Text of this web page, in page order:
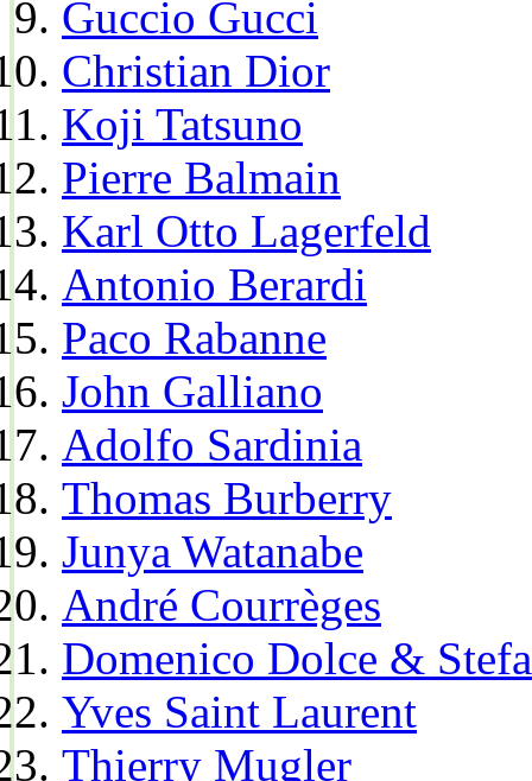
Guccio Gucci
Christian Dior
Koji Tatsuno
Pierre Balmain
Karl Otto Lagerfeld
Antonio Berardi
Paco Rabanne
John Galliano
Adolfo Sardinia
Thomas Burberry
Junya Watanabe
André Courrèges
Domenico Dolce &
Yves Saint Laurent
Thierry Mugler